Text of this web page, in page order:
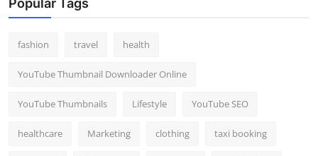
Popular Tags
fashion travel health
YouTube Thumbnail Downloader Online
YouTube Thumbnails Lifestyle YouTube SEO
healthcare Marketing clothing taxi booking